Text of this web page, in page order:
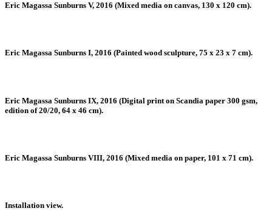
Eric Magassa Sunburns V, 2016 (Mixed media on canvas, 130 x 120 cm).
Eric Magassa Sunburns I, 2016 (Painted wood sculpture, 75 x 23 x 7 cm).
Eric Magassa Sunburns IX, 2016 (Digital print on Scandia paper 300 gsm,
edition of 20/20, 64 x 46 cm).
Eric Magassa Sunburns VIII, 2016 (Mixed media on paper, 101 x 71 cm).
Installation view.